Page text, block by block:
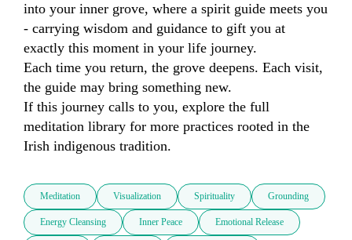
into your inner grove, where a spirit guide meets you
- carrying wisdom and guidance to gift you at
exactly this moment in your life journey.
Each time you return, the grove deepens. Each visit,
the guide may bring something new.
If this journey calls to you, explore the full
meditation library for more practices rooted in the
Irish indigenous tradition.
Meditation Visualization Spirituality Grounding
Energy Cleansing Inner Peace Emotional Release